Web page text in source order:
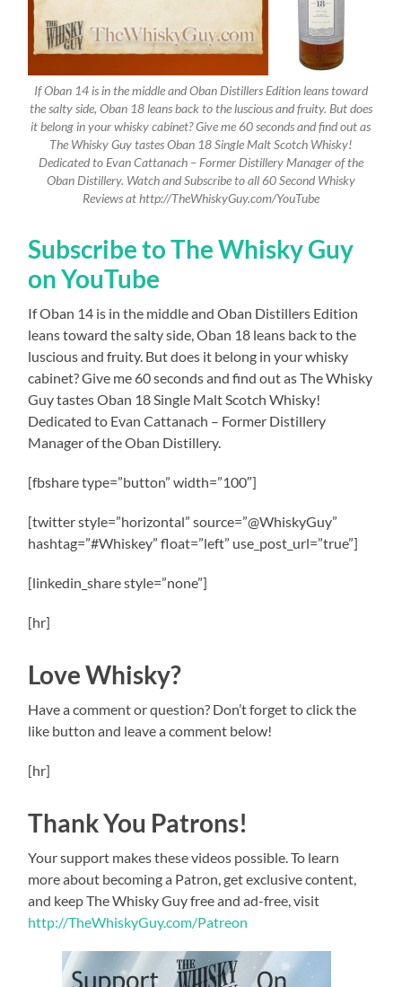
If Oban 14 is in the middle and Oban Distillers Edition leans toward
the salty side, Oban 18 leans back to the luscious and fruity. But does
it belong in your whisky cabinet? Give me 60 seconds and find out as
The Whisky Guy tastes Oban 18 Single Malt Scotch Whisky!
Dedicated to Evan Cattanach – Former Distillery Manager of the
Oban Distillery. Watch and Subscribe to all 60 Second Whisky
Reviews at http://TheWhiskyGuy.com/YouTube
Subscribe to The Whisky Guy
on YouTube
If Oban 14 is in the middle and Oban Distillers Edition
leans toward the salty side, Oban 18 leans back to the
luscious and fruity. But does it belong in your whisky
cabinet? Give me 60 seconds and find out as The Whisky
Guy tastes Oban 18 Single Malt Scotch Whisky!
Dedicated to Evan Cattanach – Former Distillery
Manager of the Oban Distillery.
[fbshare type=”button” width=”100″]
[twitter style=”horizontal” source=”@WhiskyGuy”
hashtag=”#Whiskey” float=”left” use_post_url=”true”]
[linkedin_share style=”none”]
[hr]
Love Whisky?
Have a comment or question? Don’t forget to click the
like button and leave a comment below!
[hr]
Thank You Patrons!
Your support makes these videos possible. To learn
more about becoming a Patron, get exclusive content,
and keep The Whisky Guy free and ad-free, visit
http://TheWhiskyGuy.com/Patreon